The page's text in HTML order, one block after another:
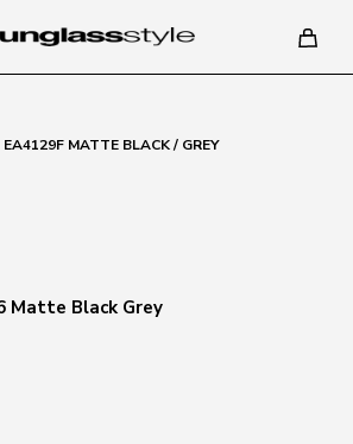
EA4129F MATTE BLACK / GREY
Matte Black Grey